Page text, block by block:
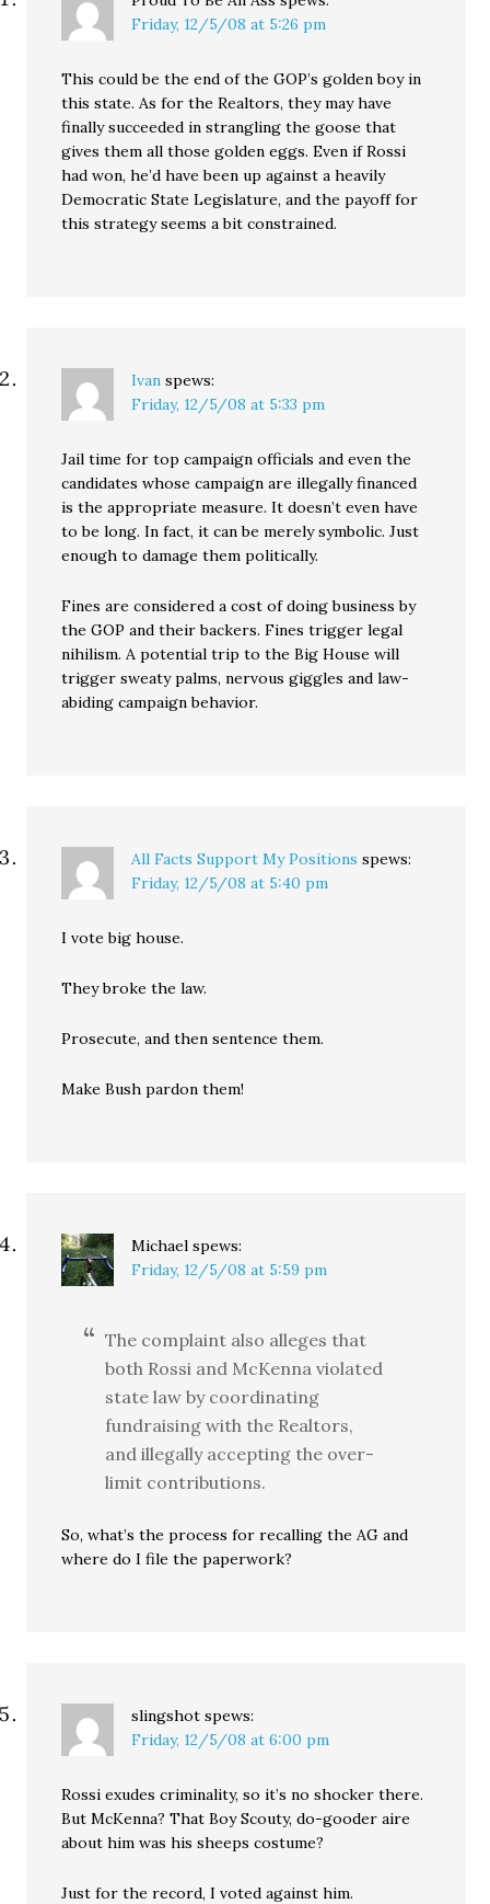
Friday, 12/5/08 at 5:26 pm
This could be the end of the GOP’s golden boy in
this state. As for the Realtors, they may have
finally succeeded in strangling the goose that
gives them all those golden eggs. Even if Rossi
had won, he’d have been up against a heavily
Democratic State Legislature, and the payoff for
this strategy seems a bit constrained.
Ivan spews:
Friday, 12/5/08 at 5:33 pm
Jail time for top campaign officials and even the
candidates whose campaign are illegally financed
is the appropriate measure. It doesn’t even have
to be long. In fact, it can be merely symbolic. Just
enough to damage them politically.
Fines are considered a cost of doing business by
the GOP and their backers. Fines trigger legal
nihilism. A potential trip to the Big House will
trigger sweaty palms, nervous giggles and law-
abiding campaign behavior.
All Facts Support My Positions spews:
Friday, 12/5/08 at 5:40 pm
I vote big house.
They broke the law.
Prosecute, and then sentence them.
Make Bush pardon them!
Michael spews:
Friday, 12/5/08 at 5:59 pm
The complaint also alleges that
both Rossi and McKenna violated
state law by coordinating
fundraising with the Realtors,
and illegally accepting the over-
limit contributions.
So, what’s the process for recalling the AG and
where do I file the paperwork?
slingshot spews:
Friday, 12/5/08 at 6:00 pm
Rossi exudes criminality, so it’s no shocker there.
But McKenna? That Boy Scouty, do-gooder aire
about him was his sheeps costume?
Just for the record, I voted against him.